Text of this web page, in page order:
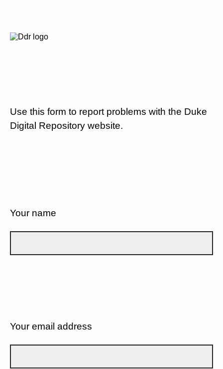
Use this form to report problems with the Duke
Digital Repository website.
Your name
Your email address